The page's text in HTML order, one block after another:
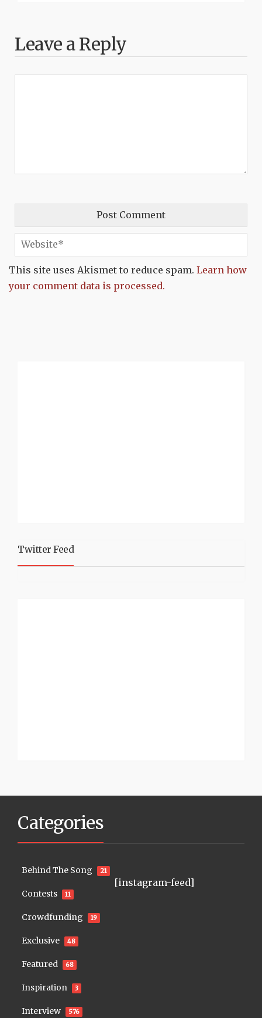
Leave a Reply
This site uses Akismet to reduce spam. Learn how
your comment data is processed.
Twitter Feed
Categories
Behind The Song 21
Contests 11
Crowdfunding 19
Exclusive 48
Featured 68
Inspiration 3
Interview 576
[instagram-feed]